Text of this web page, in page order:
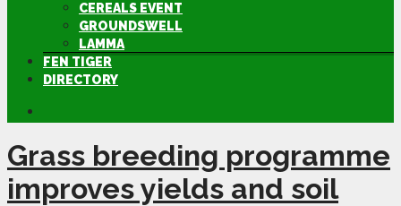
CEREALS EVENT
GROUNDSWELL
LAMMA
FEN TIGER
DIRECTORY
Grass breeding programme
improves yields and soil